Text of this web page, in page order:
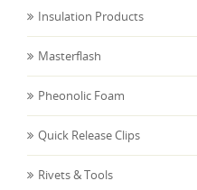
Insulation Products
Masterflash
Pheonolic Foam
Quick Release Clips
Rivets & Tools